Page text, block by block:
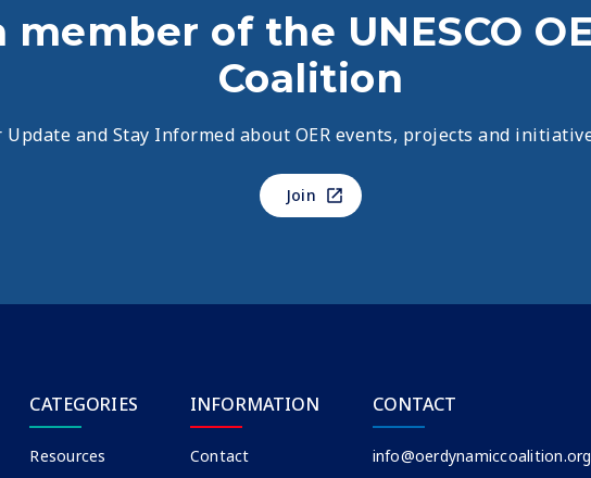
member of the UNESCO
Coalition
Update and Stay Informed about OER events, projects and
Join
CATEGORIES
Resources
INFORMATION
Contact
CONTACT
info@oerdynamiccoalition.org